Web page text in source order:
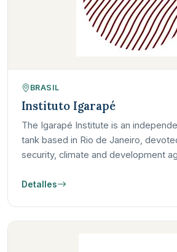
BRASIL
Instituto Igarapé
The Igarapé Institute is an
tank based in Rio de Janeiro,
security, climate and development
Detalles